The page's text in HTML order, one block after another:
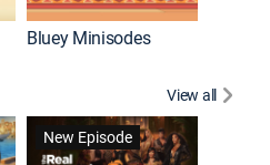
Bluey Minisodes
View all
New Episode